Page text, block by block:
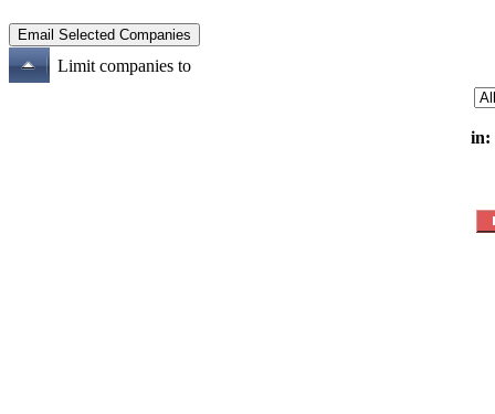
Limit companies to
in: